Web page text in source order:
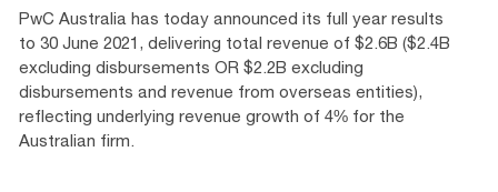
PwC Australia has today announced its full year results
to 30 June 2021, delivering total revenue of $2.6B ($2.4B
excluding disbursements OR $2.2B excluding
disbursements and revenue from overseas entities),
reflecting underlying revenue growth of 4% for the
Australian firm.